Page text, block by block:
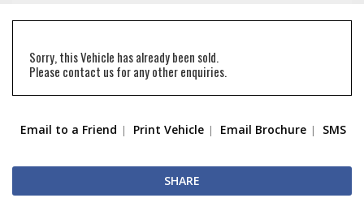
Sorry, this Vehicle has already been sold.
Please contact us for any other enquiries.
Email to a Friend Print Vehicle Email Brochure SMS
SHARE